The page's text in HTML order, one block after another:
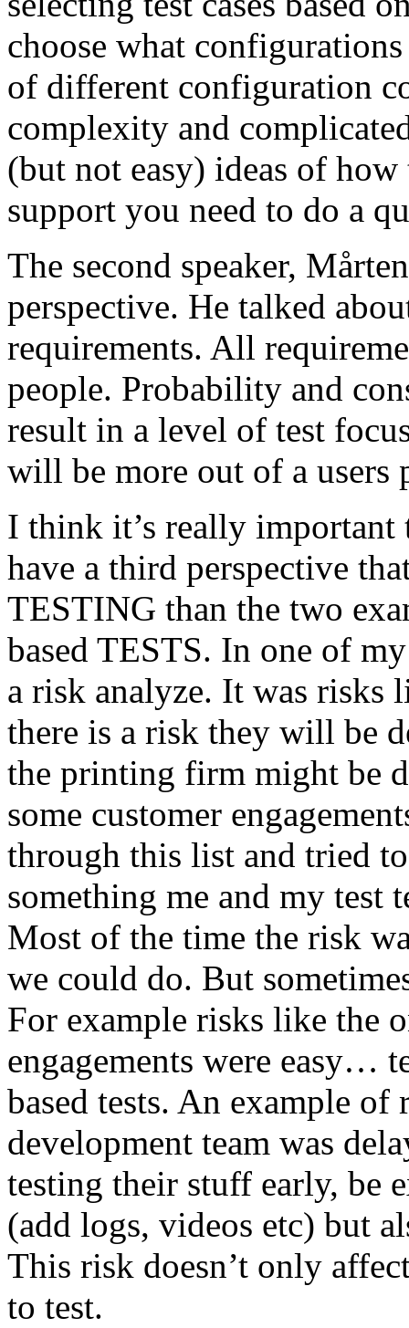
choose what
of different configuration
complexity and
(but not easy) ideas of
support you need to do a
The second speaker,
perspective. He talked
requirements. All
people. Probability and
result in a level of test
will be more out of a users
I think it’s really
have a third perspective
TESTING than the two
based TESTS. In one of
a risk analyze. It was risks
there is a risk they will be
the printing firm might be
some customer
through this list and tried
something me and my test
Most of the time the risk
we could do. But
For example risks like the
engagements were easy…
based tests. An example of
development team was
testing their stuff early, be
(add logs, videos etc) but
This risk doesn’t only
to test.